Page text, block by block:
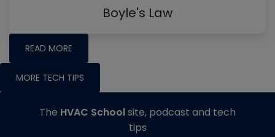
Boyle's Law
READ MORE
MORE TECH TIPS
The HVAC Schoolsite, podcast and tech
tips